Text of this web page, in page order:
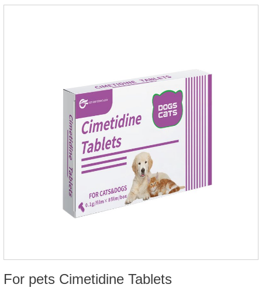
is used to treat mild, moderate, or severe congestive heart
For pets Cimetidine Tablets